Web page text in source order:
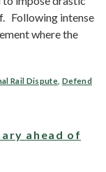
Following intense
where the
Rail Dispute Defend
ahead of